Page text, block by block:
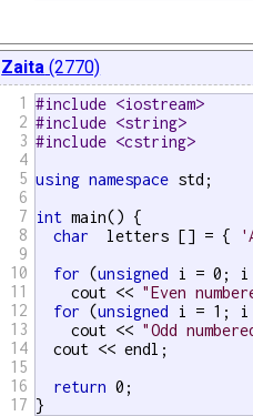
Zaita (2770)
1
2
3
4
5
6
7
8
9
10
11
12
13
14
15
16
17
#include <iostream>
#include <string>
#include <cstring>
using namespace std;
int main() {
char
  letters [] = {
for (unsigned i = 0; i
    cout <<
"Even
for (unsigned i = 1; i
    cout <<
"Odd
  cout << endl;
return 0;
}